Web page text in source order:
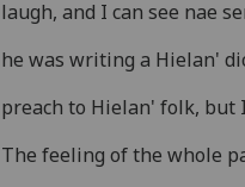
laugh, and I can see nae
he was writing a Hielan'
preach to Hielan' folk, but
The feeling of the whole